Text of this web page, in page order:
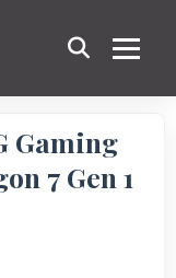
Gaming
7 Gen 1